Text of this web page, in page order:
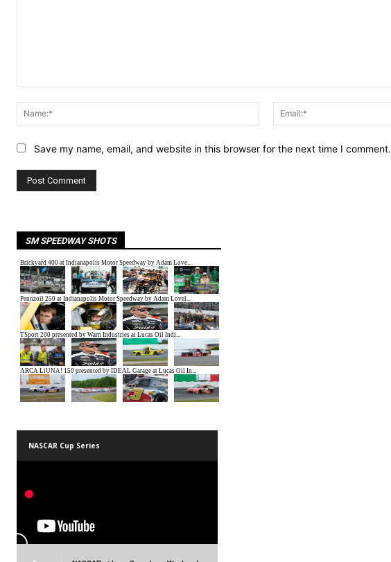
Name:*
Save my name, email, and website in this browser for the next time I comment.
SM SPEEDWAY SHOTS
NASCAR Cup Series